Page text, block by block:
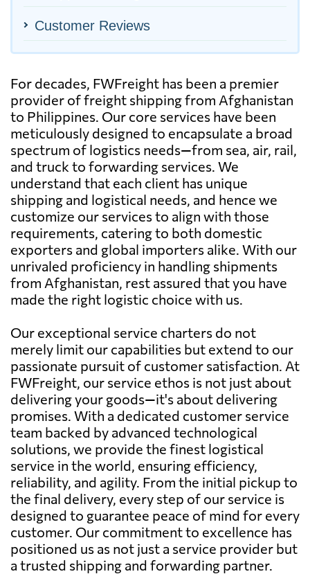
Customer Reviews
For decades, FWFreight has been a premier
provider of freight shipping from Afghanistan
to Philippines. Our core services have been
meticulously designed to encapsulate a broad
spectrum of logistics needs—from sea, air, rail,
and truck to forwarding services. We
understand that each client has unique
shipping and logistical needs, and hence we
customize our services to align with those
requirements, catering to both domestic
exporters and global importers alike. With our
unrivaled proficiency in handling shipments
from Afghanistan, rest assured that you have
made the right logistic choice with us.
Our exceptional service charters do not
merely limit our capabilities but extend to our
passionate pursuit of customer satisfaction. At
FWFreight, our service ethos is not just about
delivering your goods—it's about delivering
promises. With a dedicated customer service
team backed by advanced technological
solutions, we provide the finest logistical
service in the world, ensuring efficiency,
reliability, and agility. From the initial pickup to
the final delivery, every step of our service is
designed to guarantee peace of mind for every
customer. Our commitment to excellence has
positioned us as not just a service provider but
a trusted shipping and forwarding partner.